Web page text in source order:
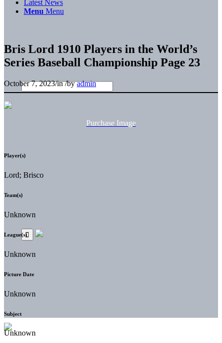
Latest News
Menu Menu
Bris Lord 1910 Players in the World’s
Series Baseball Championship Page 23
October 7, 2023/in/byadmin
Purchase Image
Player(s)
Lord; Brisco
Team(s)
Unknown
League(s)
Unknown
Picture Date
Unknown
Subject
Unknown